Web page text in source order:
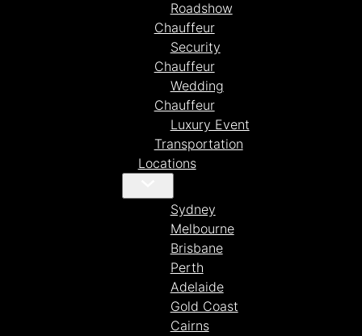
Roadshow
Chauffeur
Security
Chauffeur
Wedding
Chauffeur
Luxury Event
Transportation
Locations
Sydney
Melbourne
Brisbane
Perth
Adelaide
Gold Coast
Cairns